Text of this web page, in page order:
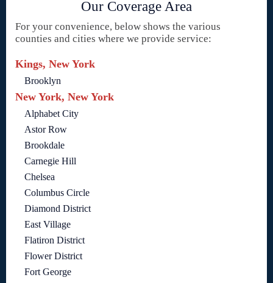
Our Coverage Area
For your convenience, below shows the various
counties and cities where we provide service:
Kings, New York
Brooklyn
New York, New York
Alphabet City
Astor Row
Brookdale
Carnegie Hill
Chelsea
Columbus Circle
Diamond District
East Village
Flatiron District
Flower District
Fort George